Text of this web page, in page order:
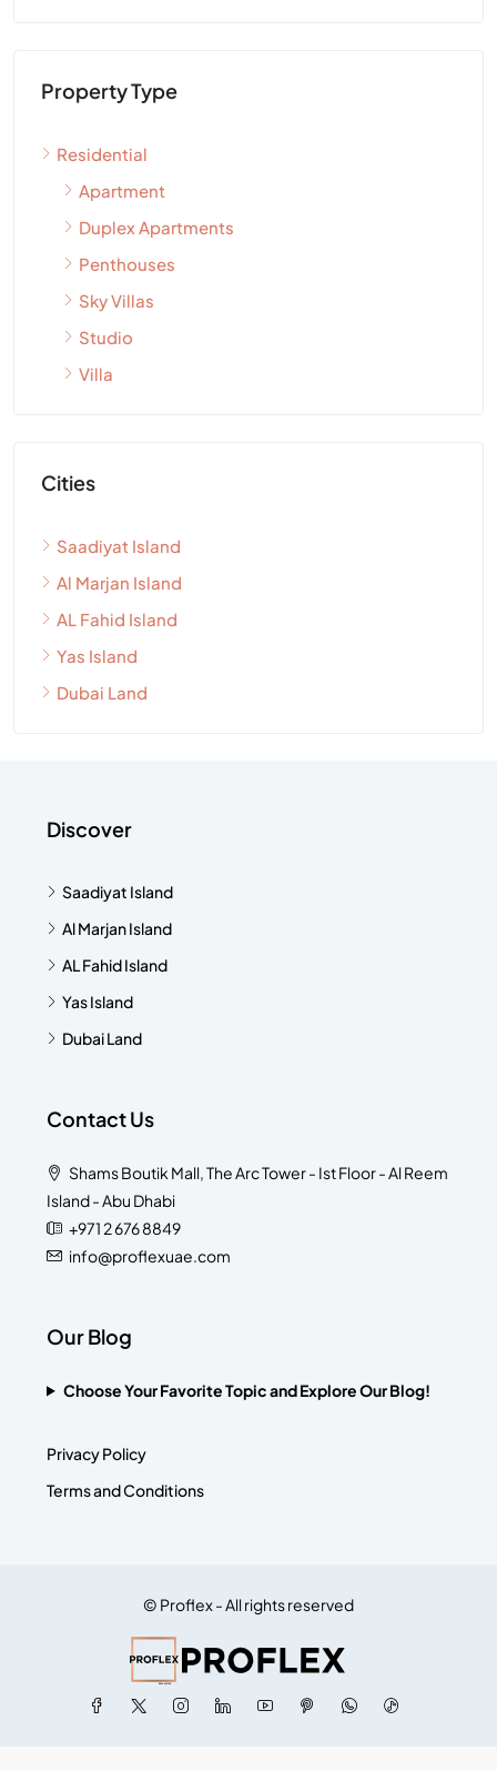
Property Type
Residential
Apartment
Duplex Apartments
Penthouses
Sky Villas
Studio
Villa
Cities
Saadiyat Island
Al Marjan Island
AL Fahid Island
Yas Island
Dubai Land
Discover
Saadiyat Island
Al Marjan Island
AL Fahid Island
Yas Island
Dubai Land
Contact Us
Shams Boutik Mall, The Arc Tower - Ist Floor - Al Reem
Island - Abu Dhabi
+971 2 676 8849
info@proflexuae.com
Our Blog
Choose Your Favorite Topic and Explore Our Blog!
Privacy Policy
Terms and Conditions
© Proflex - All rights reserved